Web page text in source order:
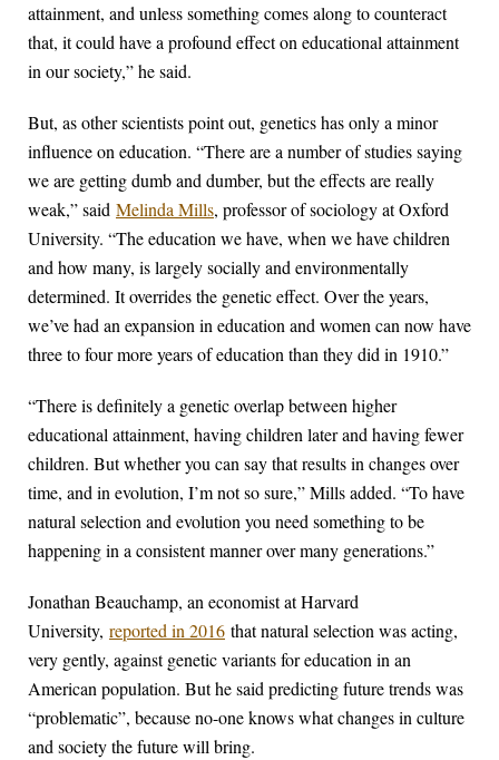
attainment, and unless something comes along to counteract
that, it could have a profound effect on educational attainment
in our society,” he said.
But, as other scientists point out, genetics has only a minor
influence on education. “There are a number of studies saying
we are getting dumb and dumber, but the effects are really
weak,” said Melinda Mills, professor of sociology at Oxford
University. “The education we have, when we have children
and how many, is largely socially and environmentally
determined. It overrides the genetic effect. Over the years,
we’ve had an expansion in education and women can now have
three to four more years of education than they did in 1910.”
“There is definitely a genetic overlap between higher
educational attainment, having children later and having fewer
children. But whether you can say that results in changes over
time, and in evolution, I’m not so sure,” Mills added. “To have
natural selection and evolution you need something to be
happening in a consistent manner over many generations.”
Jonathan Beauchamp, an economist at Harvard
University, reported in 2016 that natural selection was acting,
very gently, against genetic variants for education in an
American population. But he said predicting future trends was
“problematic”, because no-one knows what changes in culture
and society the future will bring.